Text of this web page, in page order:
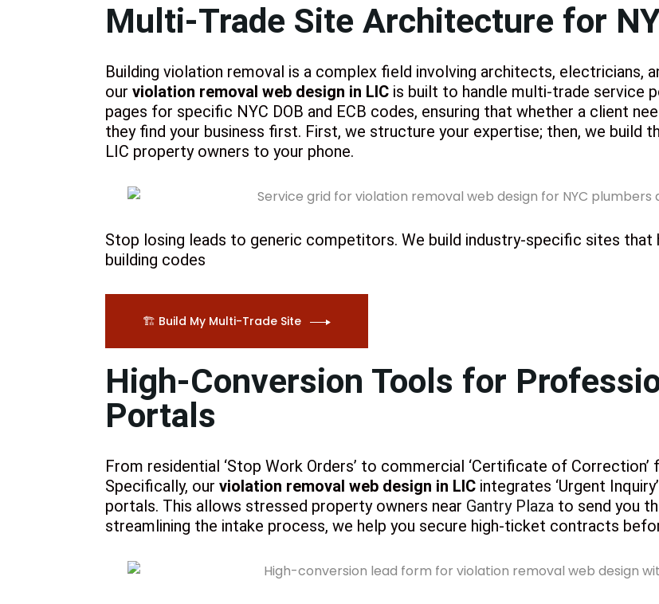
Multi-Trade Site Architecture for
Building violation removal is a complex field involving architects, electricians,
our violation removal web design in LIC is built to handle multi-trade service
pages for specific NYC DOB and ECB codes, ensuring that whether a client
they find your business first. First, we structure your expertise; then, we build
LIC property owners to your phone.
Stop losing leads to generic competitors. We build industry-specific sites that
building codes
🏗️ Build My Multi-Trade Site
High-Conversion Tools for
Portals
From residential ‘Stop Work Orders’ to commercial ‘Certificate of
Specifically, our violation removal web design in LIC integrates ‘Urgent
portals. This allows stressed property owners near Gantry Plaza to send you
streamlining the intake process, we help you secure high-ticket contracts